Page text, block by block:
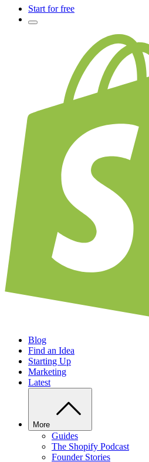
Start for free
Blog
Find an Idea
Starting Up
Marketing
Latest
More
Guides
The Shopify Podcast
Founder Stories